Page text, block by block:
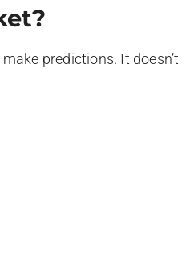
predictions. It doesn’t